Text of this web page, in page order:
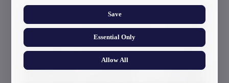
Save
Essential Only
Allow All